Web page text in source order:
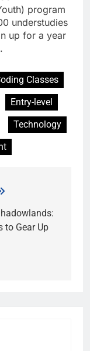
program
understudies
up for a year
Classes
Entry-level
Technology
to Gear Up